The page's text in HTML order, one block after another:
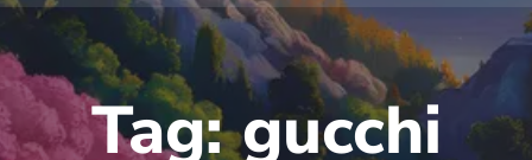
Tag:gucchi